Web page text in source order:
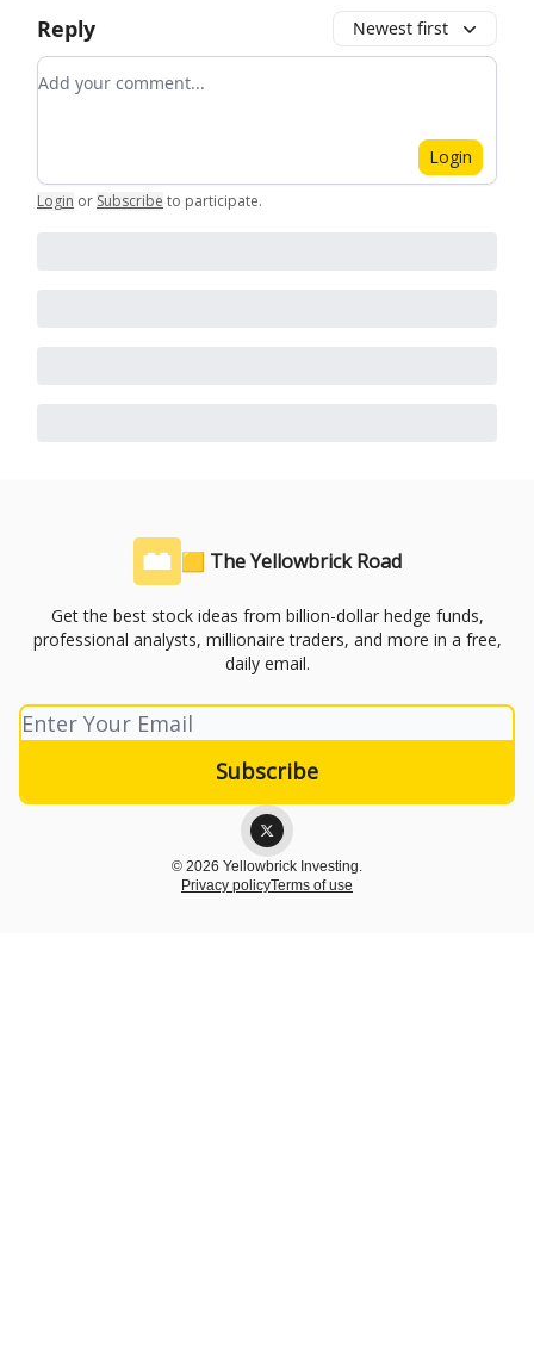
Reply Newest first
Add your comment
Login
Login or Subscribe to participate.
🟨 The Yellowbrick Road
Get the best stock ideas from billion-dollar hedge funds,
professional analysts, millionaire traders, and more in a free,
daily email.
© 2026 Yellowbrick Investing.
Privacy policyTerms of use